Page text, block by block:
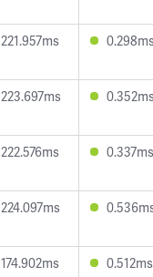
221.957ms
223.697ms
222.576ms 0.337ms
224.097ms
174.902ms 0.512ms